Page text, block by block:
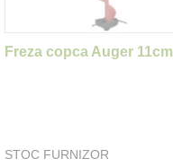
Freza copca Auger 11cm
STOC FURNIZOR